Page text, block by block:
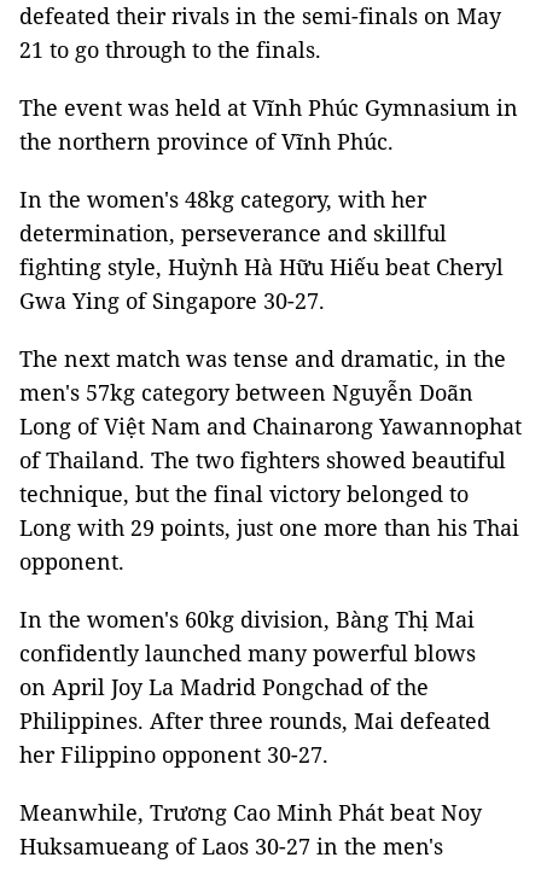
defeated their rivals in the semi-finals on May
21 to go through to the finals.
The event was held at Vĩnh Phúc Gymnasium in
the northern province of Vĩnh Phúc.
In the women's 48kg category, with her
determination, perseverance and skillful
fighting style, Huỳnh Hà Hữu Hiếu beat Cheryl
Gwa Ying of Singapore 30-27.
The next match was tense and dramatic, in the
men's 57kg category between Nguyễn Doãn
Long of Việt Nam and Chainarong Yawannophat
of Thailand. The two fighters showed beautiful
technique, but the final victory belonged to
Long with 29 points, just one more than his Thai
opponent.
In the women's 60kg division, Bàng Thị Mai
confidently launched many powerful blows
on April Joy La Madrid Pongchad of the
Philippines. After three rounds, Mai defeated
her Filippino opponent 30-27.
Meanwhile, Trương Cao Minh Phát beat Noy
Huksamueang of Laos 30-27 in the men's